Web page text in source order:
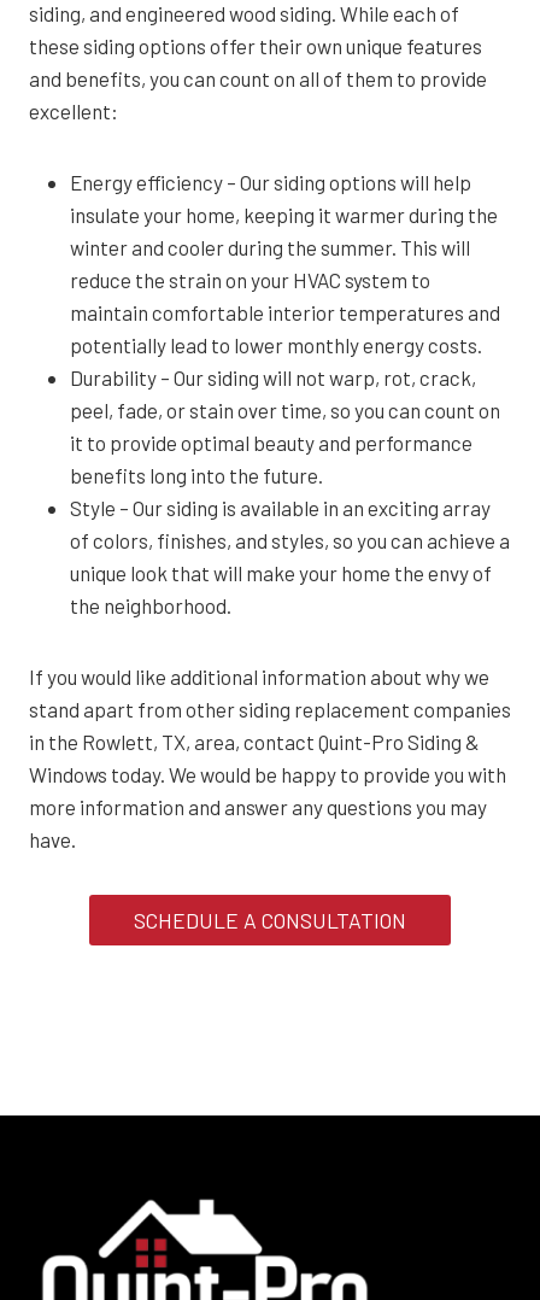
siding, and engineered wood siding. While each of
these siding options offer their own unique features
and benefits, you can count on all of them to provide
excellent:
Energy efficiency – Our siding options will help
insulate your home, keeping it warmer during the
winter and cooler during the summer. This will
reduce the strain on your HVAC system to
maintain comfortable interior temperatures and
potentially lead to lower monthly energy costs.
Durability – Our siding will not warp, rot, crack,
peel, fade, or stain over time, so you can count on
it to provide optimal beauty and performance
benefits long into the future.
Style – Our siding is available in an exciting array
of colors, finishes, and styles, so you can achieve a
unique look that will make your home the envy of
the neighborhood.
If you would like additional information about why we
stand apart from other siding replacement companies
in the Rowlett, TX, area, contact Quint-Pro Siding &
Windows today. We would be happy to provide you with
more information and answer any questions you may
have.
SCHEDULE A CONSULTATION